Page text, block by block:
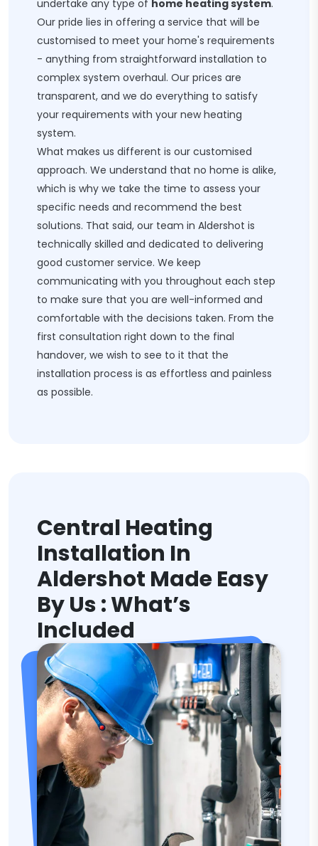
undertake any type of home heating system.
Our pride lies in offering a service that will be
customised to meet your home's requirements
- anything from straightforward installation to
complex system overhaul. Our prices are
transparent, and we do everything to satisfy
your requirements with your new heating
system.
What makes us different is our customised
approach. We understand that no home is alike,
which is why we take the time to assess your
specific needs and recommend the best
solutions. That said, our team in Aldershot is
technically skilled and dedicated to delivering
good customer service. We keep
communicating with you throughout each step
to make sure that you are well-informed and
comfortable with the decisions taken. From the
first consultation right down to the final
handover, we wish to see to it that the
installation process is as effortless and painless
as possible.
Central Heating
Installation In
Aldershot Made Easy
By Us : What’s
Included